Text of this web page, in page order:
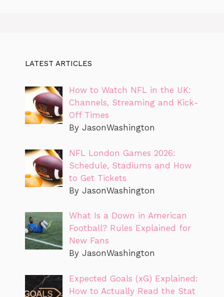
LATEST ARTICLES
How to Watch NFL in the UK:
Channels, Streaming and Kick-
Off Times
By JasonWashington
NFL London Games 2026:
Schedule, Stadiums and How
to Get Tickets
By JasonWashington
What Is a Down in American
Football? Rules Explained for
New Fans
By JasonWashington
Expected Goals (xG) Explained:
How to Actually Read the Stat